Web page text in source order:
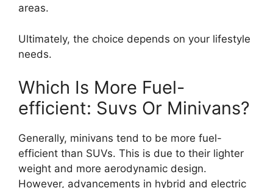
areas.
Ultimately, the choice depends on your lifestyle
needs.
Which Is More Fuel-
efficient: Suvs Or Minivans?
Generally, minivans tend to be more fuel-
efficient than SUVs. This is due to their lighter
weight and more aerodynamic design.
However, advancements in hybrid and electric